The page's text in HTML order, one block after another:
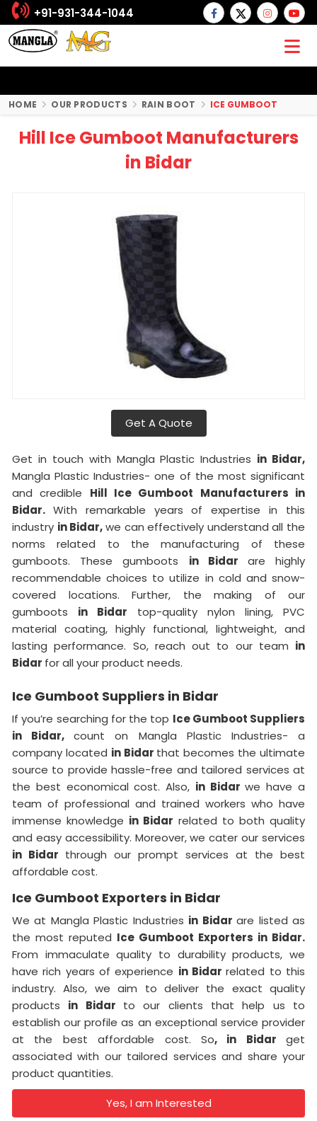
+91-931-344-1044
HOME OUR PRODUCTS RAIN BOOT ICE GUMBOOT
Hill Ice Gumboot Manufacturers
in Bidar
Get A Quote
Get in touch with Mangla Plastic Industries in Bidar,
Mangla Plastic Industries- one of the most significant
and credible Hill Ice Gumboot Manufacturers in
Bidar. With remarkable years of expertise in this
industry in Bidar,we can effectively understand all the
norms related to the manufacturing of these
gumboots. These gumboots in Bidar are highly
recommendable choices to utilize in cold and snow-
covered locations. Further, the making of our
gumboots in Bidar top-quality nylon lining, PVC
material coating, highly functional, lightweight, and
lasting performance. So, reach out to our team in
Bidar for all your product needs.
Ice Gumboot Suppliers in Bidar
If you’re searching for the top Ice Gumboot Suppliers
in Bidar,count on Mangla Plastic Industries- a
company located in Bidar that becomes the ultimate
source to provide hassle-free and tailored services at
the best economical cost. Also, in Bidarwe have a
team of professional and trained workers who have
immense knowledge in Bidar related to both quality
and easy accessibility. Moreover, we cater our services
in Bidar through our prompt services at the best
affordable cost.
Ice Gumboot Exporters in Bidar
We at Mangla Plastic Industries in Bidarare listed as
the most reputed Ice Gumboot Exporters in Bidar.
From immaculate quality to durability products, we
have rich years of experience in Bidarrelated to this
industry. Also, we aim to deliver the exact quality
products in Bidar to our clients that help us to
establish our profile as an exceptional service provider
at the best affordable cost. So, in Bidar get
associated with our tailored services and share your
product quantities.
Yes, I am Interested